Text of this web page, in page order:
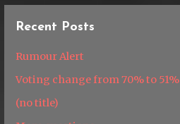
Recent Posts
Rumour Alert
Voting change from 70% to 51%
(no title)